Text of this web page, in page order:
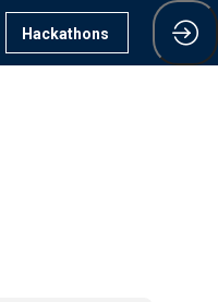
Hackathons